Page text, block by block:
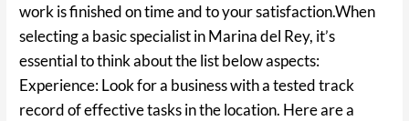
work is finished on time and to your satisfaction.When
selecting a basic specialist in Marina del Rey, it’s
essential to think about the list below aspects:
Experience: Look for a business with a tested track
record of effective tasks in the location. Here are a